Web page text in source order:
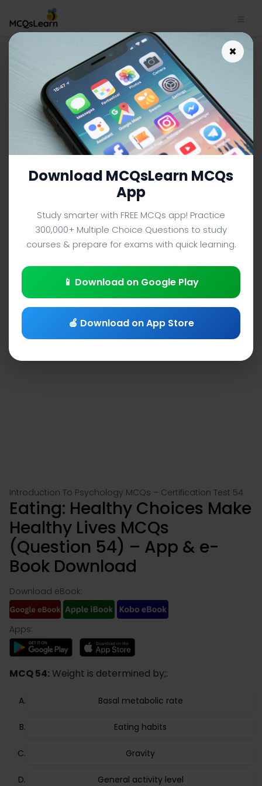
Download Eating: Healthy
Choices Make Healthy Lives
MCQs App (Android & iOS) |
Introduction to Psychology
MCQs e-Book PDF
INTRODUCTION TO PSYCHOLOGY MCQS (UNIVERSITY LEVEL)
FROM TEXTBOOK
Facebook
X PinterestInstagram
YouTube
Introduction To Psychology MCQs – Certification Test 54
Eating: Healthy Choices Make
Healthy Lives MCQs
(Question 54) – App & e-
Book Download
Download eBook:
Apps:
MCQ 54:Weight is determined by;:
Basal metabolic rate
Eating habits
Gravity
General activity level
×
Download MCQsLearn MCQs
App
Study smarter with FREE MCQs app! Practice
300,000+ Multiple Choice Questions to study
courses & prepare for exams with quick learning.
📱 Download on Google Play
🍎 Download on App Store